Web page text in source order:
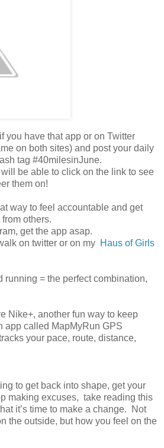
you have that app or on Twitter
on both sites) and post your daily
tag #40milesinJune.
be able to click on the link to see
them on!
way to feel accountable and get
others.
get the app asap.
on twitter or on my Haus of Girls
running = the perfect combination,
Nike+, another fun way to keep
app called MapMyRun GPS
your pace, route, distance,
to get back into shape, get your
making excuses, take reading this
it’s time to make a change. Not
the outside, but how you feel on the